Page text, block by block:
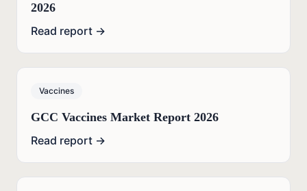
2026
Read report →
Vaccines
GCC Vaccines Market Report 2026
Read report →